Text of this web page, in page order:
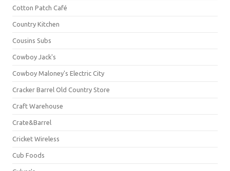
Cotton Patch Café
Country Kitchen
Cousins Subs
Cowboy Jack's
Cowboy Maloney's Electric City
Cracker Barrel Old Country Store
Craft Warehouse
Crate&Barrel
Cricket Wireless
Cub Foods